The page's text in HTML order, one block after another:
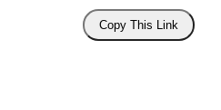
Copy This Link